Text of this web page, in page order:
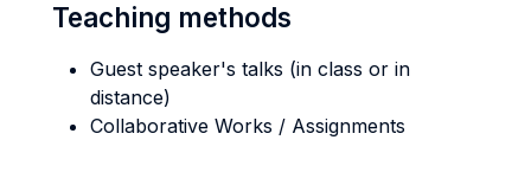
Teaching methods
Guest speaker's talks (in class or in
distance)
Collaborative Works / Assignments